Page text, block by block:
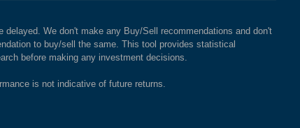
We don't make any Buy/Sell recommendations and don't
to buy/sell the same. This tool provides statistical
before making any investment decisions.
is not indicative of future returns.